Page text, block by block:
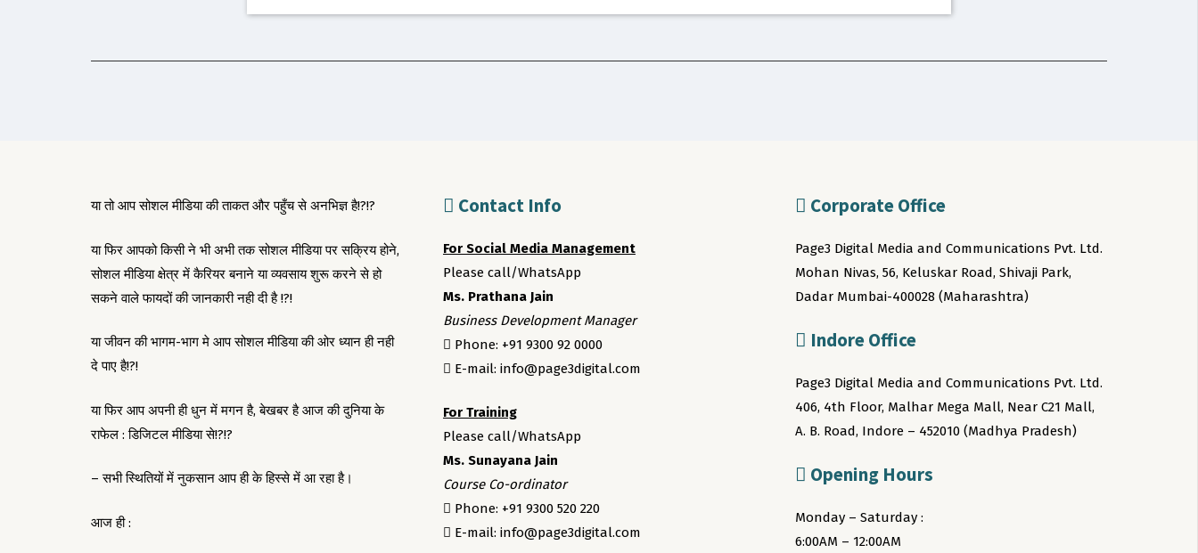
या तो आप सोशल मीडिया की ताकत और पहुँच से अनभिज्ञ है!?!?
या फिर आपको किसी ने भी अभी तक सोशल मीडिया पर सक्रिय होने,
सोशल मीडिया क्षेत्र में कैरियर बनाने या व्यवसाय शुरू करने से हो
सकने वाले फायदों की जानकारी नही दी है !?!
या जीवन की भागम-भाग मे आप सोशल मीडिया की ओर ध्यान ही नही
दे पाए है!?!
या फिर आप अपनी ही धुन में मगन है, बेखबर है आज की दुनिया के
राफेल : डिजिटल मीडिया से!?!?
– सभी स्थितियों में नुकसान आप ही के हिस्से में आ रहा है।
आज ही :
Contact Info
For Social Media Management
Please call/WhatsApp
Ms. Prathana Jain
Business Development Manager
Phone: +91 9300 92 0000
E-mail: info@page3digital.com
For Training
Please call/WhatsApp
Ms. Sunayana Jain
Course Co-ordinator
Phone: +91 9300 520 220
E-mail: info@page3digital.com
Corporate Office
Page3 Digital Media and Communications Pvt. Ltd.
Mohan Nivas, 56, Keluskar Road, Shivaji Park,
Dadar Mumbai-400028 (Maharashtra)
Indore Office
Page3 Digital Media and Communications Pvt. Ltd.
406, 4th Floor, Malhar Mega Mall, Near C21 Mall,
A. B. Road, Indore – 452010 (Madhya Pradesh)
Opening Hours
Monday – Saturday :
6:00AM – 12:00AM